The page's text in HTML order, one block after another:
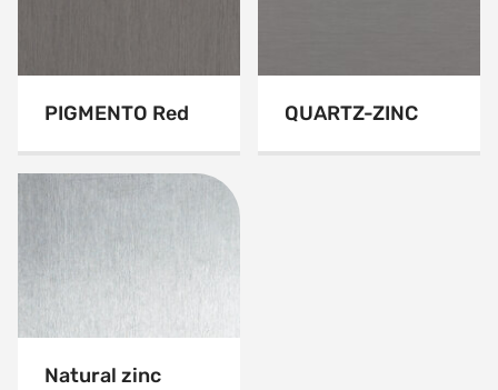
PIGMENTO Red QUARTZ-ZINC
Natural zinc